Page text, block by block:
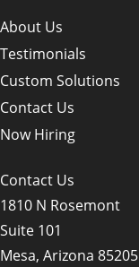
About Us
Testimonials
Custom Solutions
Contact Us
Now Hiring
Contact Us
1810 N Rosemont
Suite 101
Mesa, Arizona 85205